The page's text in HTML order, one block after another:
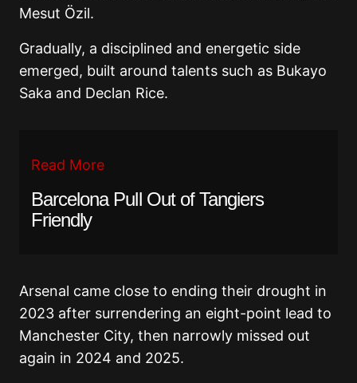
Mesut Özil.
Gradually, a disciplined and energetic side
emerged, built around talents such as Bukayo
Saka and Declan Rice.
Read More
Barcelona Pull Out of Tangiers
Friendly
Arsenal came close to ending their drought in
2023 after surrendering an eight-point lead to
Manchester City, then narrowly missed out
again in 2024 and 2025.